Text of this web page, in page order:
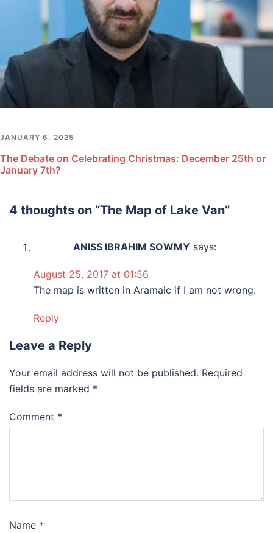
JANUARY 6, 2025
The Debate on Celebrating Christmas: December 25th or
January 7th?
4 thoughts on “The Map of Lake Van”
ANISS IBRAHIM SOWMY says:
August 25, 2017 at 01:56
The map is written in Aramaic if I am not wrong.
Reply
Leave a Reply
Your email address will not be published. Required
fields are marked *
Comment *
Name *